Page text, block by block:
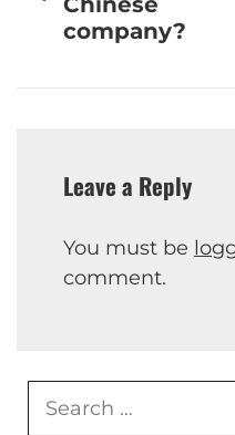
company?
Leave a Reply
You must be
comment.